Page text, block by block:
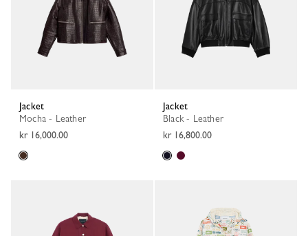
Jacket
Mocha - Leather
kr 16,000.00
Jacket
Black - Leather
kr 16,800.00